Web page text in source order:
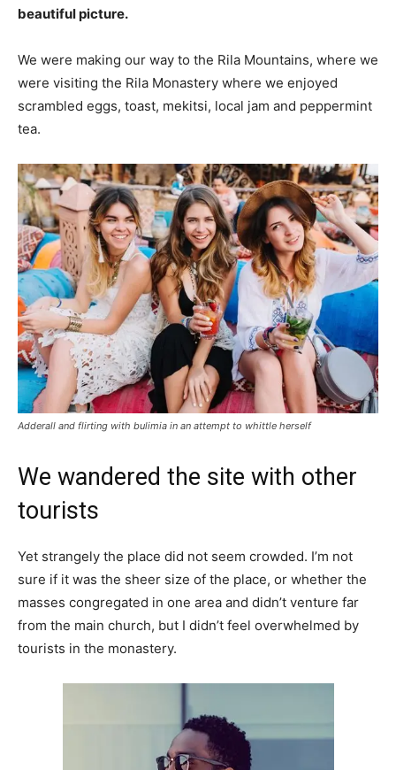
beautiful picture.
We were making our way to the Rila Mountains, where we
were visiting the Rila Monastery where we enjoyed
scrambled eggs, toast, mekitsi, local jam and peppermint
tea.
Adderall and flirting with bulimia in an attempt to whittle herself
We wandered the site with other
tourists
Yet strangely the place did not seem crowded. I’m not
sure if it was the sheer size of the place, or whether the
masses congregated in one area and didn’t venture far
from the main church, but I didn’t feel overwhelmed by
tourists in the monastery.